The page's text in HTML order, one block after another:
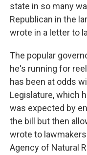
state in so many
Republican in the
wrote in a letter to
The popular
he's running for
has been at odds
Legislature, which
was expected by
the bill but then
wrote to
Agency of Natural